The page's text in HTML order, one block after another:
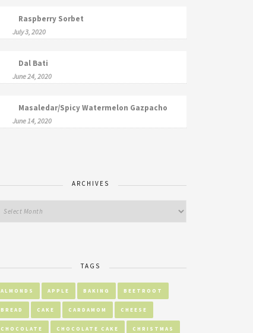
Raspberry Sorbet
July 3, 2020
Dal Bati
June 24, 2020
Masaledar/Spicy Watermelon Gazpacho
June 14, 2020
ARCHIVES
TAGS
ALMONDS APPLE BAKING BEETROOT
BREAD CAKE CARDAMOM CHEESE
CHOCOLATE CHOCOLATE CAKE CHRISTMAS